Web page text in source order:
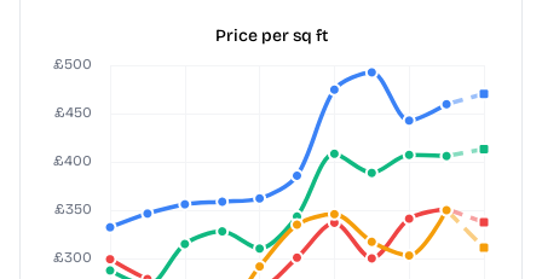
Price per sq ft